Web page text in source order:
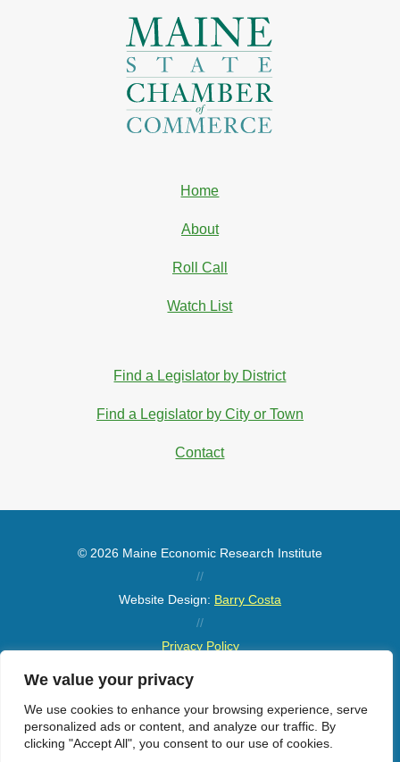
We value your privacy
We use cookies to enhance your browsing experience, serve
personalized ads or content, and analyze our traffic. By
clicking "Accept All", you consent to our use of cookies.
Home
About
Roll Call
Watch List
Find a Legislator by District
Find a Legislator by City or Town
Contact
© 2026 Maine Economic Research Institute
//
Website Design: Barry Costa
//
Privacy Policy
Sitemap